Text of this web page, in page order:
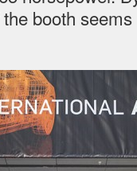
booth